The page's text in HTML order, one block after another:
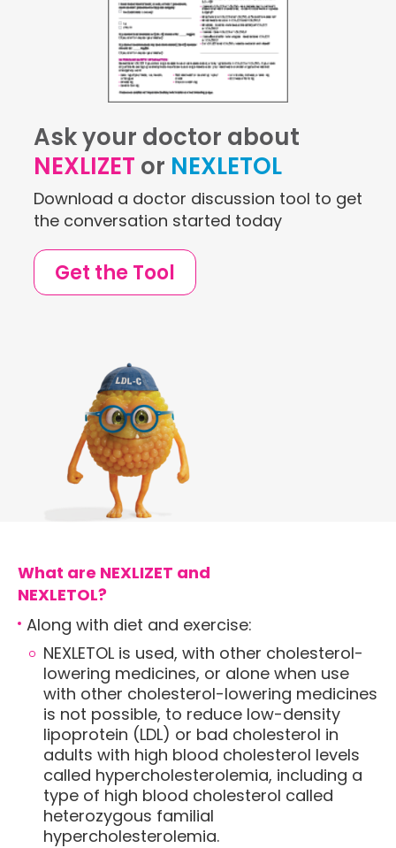
Ask your doctor about
NEXLIZET or NEXLETOL
Download a doctor discussion tool to get
the conversation started today
Get the Tool
What are NEXLIZET and
NEXLETOL?
Along with diet and exercise:
NEXLETOL is used, with other cholesterol-
lowering medicines, or alone when use
with other cholesterol-lowering medicines
is not possible, to reduce low-density
lipoprotein (LDL) or bad cholesterol in
adults with high blood cholesterol levels
called hypercholesterolemia, including a
type of high blood cholesterol called
heterozygous familial
hypercholesterolemia.